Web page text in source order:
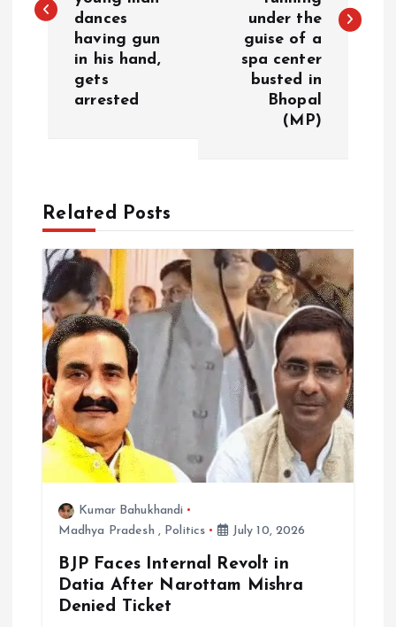
t
g
a
t
o
n
dances
having gun
in his hand,
gets
arrested
under the
guise of a
spa center
busted in
Bhopal
(MP)
Related Posts
Kumar Bahukhandi
Madhya Pradesh , Politics July 10, 2026
BJP Faces Internal Revolt in
Datia After Narottam Mishra
Denied Ticket